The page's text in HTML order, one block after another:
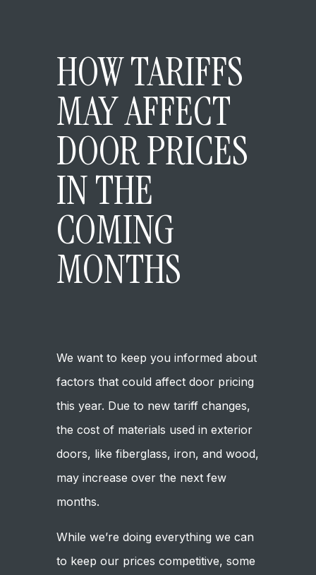
HOW TARIFFS
MAY AFFECT
DOOR PRICES
IN THE
COMING
MONTHS
We want to keep you informed about
factors that could affect door pricing
this year. Due to new tariff changes,
the cost of materials used in exterior
doors, like fiberglass, iron, and wood,
may increase over the next few
months.
While we’re doing everything we can
to keep our prices competitive, some